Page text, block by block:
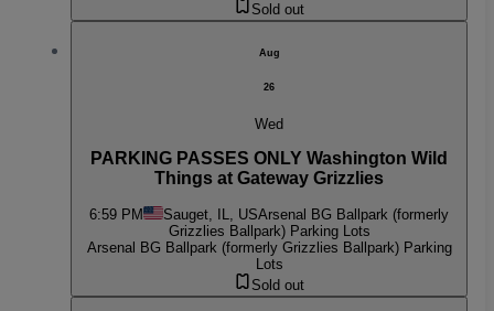
Sold out
Aug
26
Wed
PARKING PASSES ONLY Washington Wild
Things at Gateway Grizzlies
6:59 PM Sauget, IL, USArsenal BG Ballpark (formerly
Grizzlies Ballpark) Parking Lots
Arsenal BG Ballpark (formerly Grizzlies Ballpark) Parking
Lots
Sold out